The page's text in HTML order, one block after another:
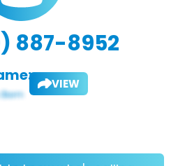
887-8952
VIEW